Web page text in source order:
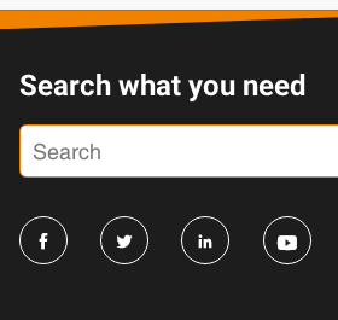
Search what you need
   